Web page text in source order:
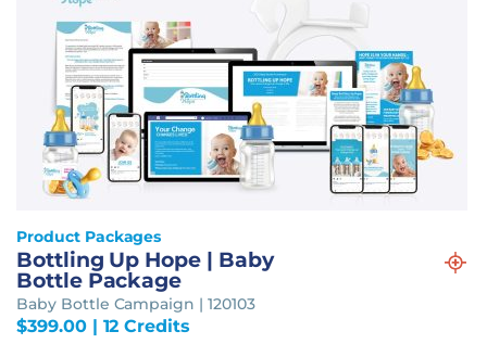
Product Packages
Bottling Up Hope | Baby
Bottle Package
Baby Bottle Campaign | 120103
$399.00| 12 Credits